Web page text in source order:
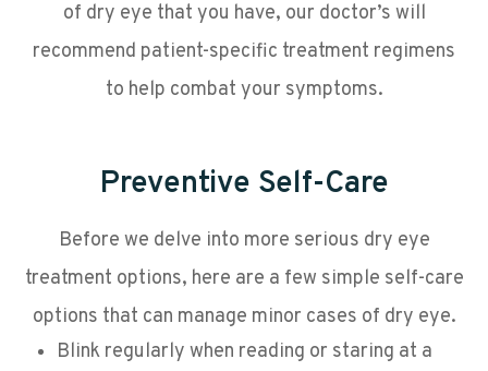
of dry eye that you have, our doctor’s will
recommend patient-specific treatment regimens
to help combat your symptoms.
Preventive Self-Care
Before we delve into more serious dry eye
treatment options, here are a few simple self-care
options that can manage minor cases of dry eye.
Blink regularly when reading or staring at a